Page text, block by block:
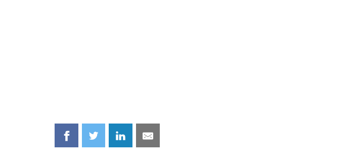
Share
on
Share
on
Share
on
Share
on